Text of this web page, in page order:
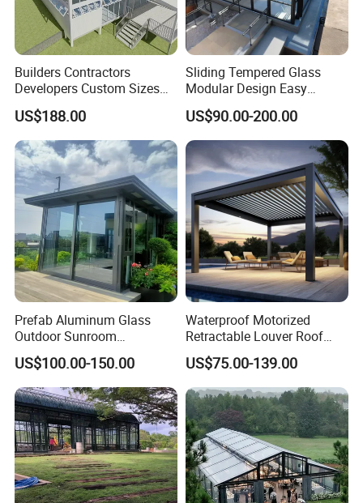
Builders Contractors
Developers Custom Sizes
Energy Efficient Design All
Seasons Aluminum
Sunroom
US$188.00
Sliding Tempered Glass
Modular Design Easy
Installation Outdoor
Enclosure Hotel Restaurant
Mobile Aluminum
Retractable Sunroom
US$90.00-200.00
Prefab Aluminum Glass
Outdoor Sunroom
Aluminium Solarium
Retractable Guangdong Top
10 Two Story All Season
House Winter Garden
Sunroom for Sale
US$100.00-150.00
Waterproof Motorized
Retractable Louver Roof
Luxury Glass Sunroom
Electric Bioclimatic
Aluminum Pergola
US$75.00-139.00